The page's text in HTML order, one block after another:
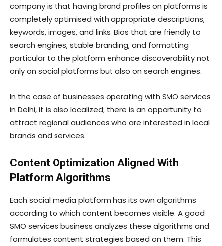
company is that having brand profiles on platforms is
completely optimised with appropriate descriptions,
keywords, images, and links. Bios that are friendly to
search engines, stable branding, and formatting
particular to the platform enhance discoverability not
only on social platforms but also on search engines.
In the case of businesses operating with SMO services
in Delhi, it is also localized; there is an opportunity to
attract regional audiences who are interested in local
brands and services.
Content Optimization Aligned With
Platform Algorithms
Each social media platform has its own algorithms
according to which content becomes visible. A good
SMO services business analyzes these algorithms and
formulates content strategies based on them. This